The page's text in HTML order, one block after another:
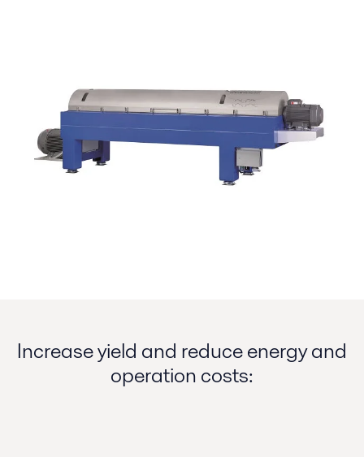
Increase yield and reduce energy and
operation costs: